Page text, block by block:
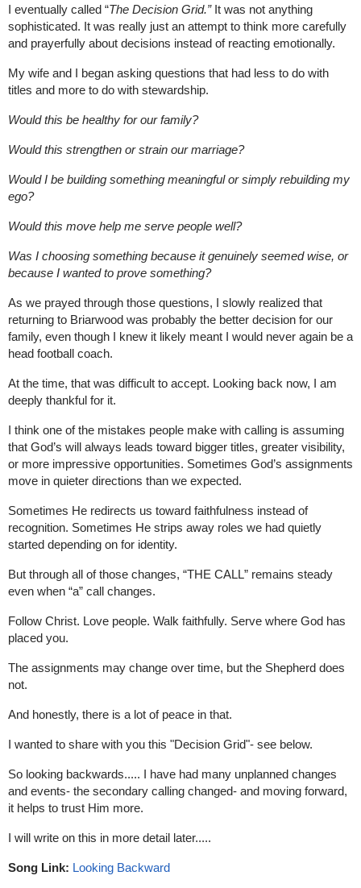
I eventually called “The Decision Grid.” It was not anything
sophisticated. It was really just an attempt to think more carefully
and prayerfully about decisions instead of reacting emotionally.
My wife and I began asking questions that had less to do with
titles and more to do with stewardship.
Would this be healthy for our family?
Would this strengthen or strain our marriage?
Would I be building something meaningful or simply rebuilding my
ego?
Would this move help me serve people well?
Was I choosing something because it genuinely seemed wise, or
because I wanted to prove something?
As we prayed through those questions, I slowly realized that
returning to Briarwood was probably the better decision for our
family, even though I knew it likely meant I would never again be a
head football coach.
At the time, that was difficult to accept. Looking back now, I am
deeply thankful for it.
I think one of the mistakes people make with calling is assuming
that God’s will always leads toward bigger titles, greater visibility,
or more impressive opportunities. Sometimes God’s assignments
move in quieter directions than we expected.
Sometimes He redirects us toward faithfulness instead of
recognition. Sometimes He strips away roles we had quietly
started depending on for identity.
But through all of those changes, “THE CALL” remains steady
even when “a” call changes.
Follow Christ. Love people. Walk faithfully. Serve where God has
placed you.
The assignments may change over time, but the Shepherd does
not.
And honestly, there is a lot of peace in that.
I wanted to share with you this "Decision Grid"- see below.
So looking backwards..... I have had many unplanned changes
and events- the secondary calling changed- and moving forward,
it helps to trust Him more.
I will write on this in more detail later.....
Song Link: Looking Backward